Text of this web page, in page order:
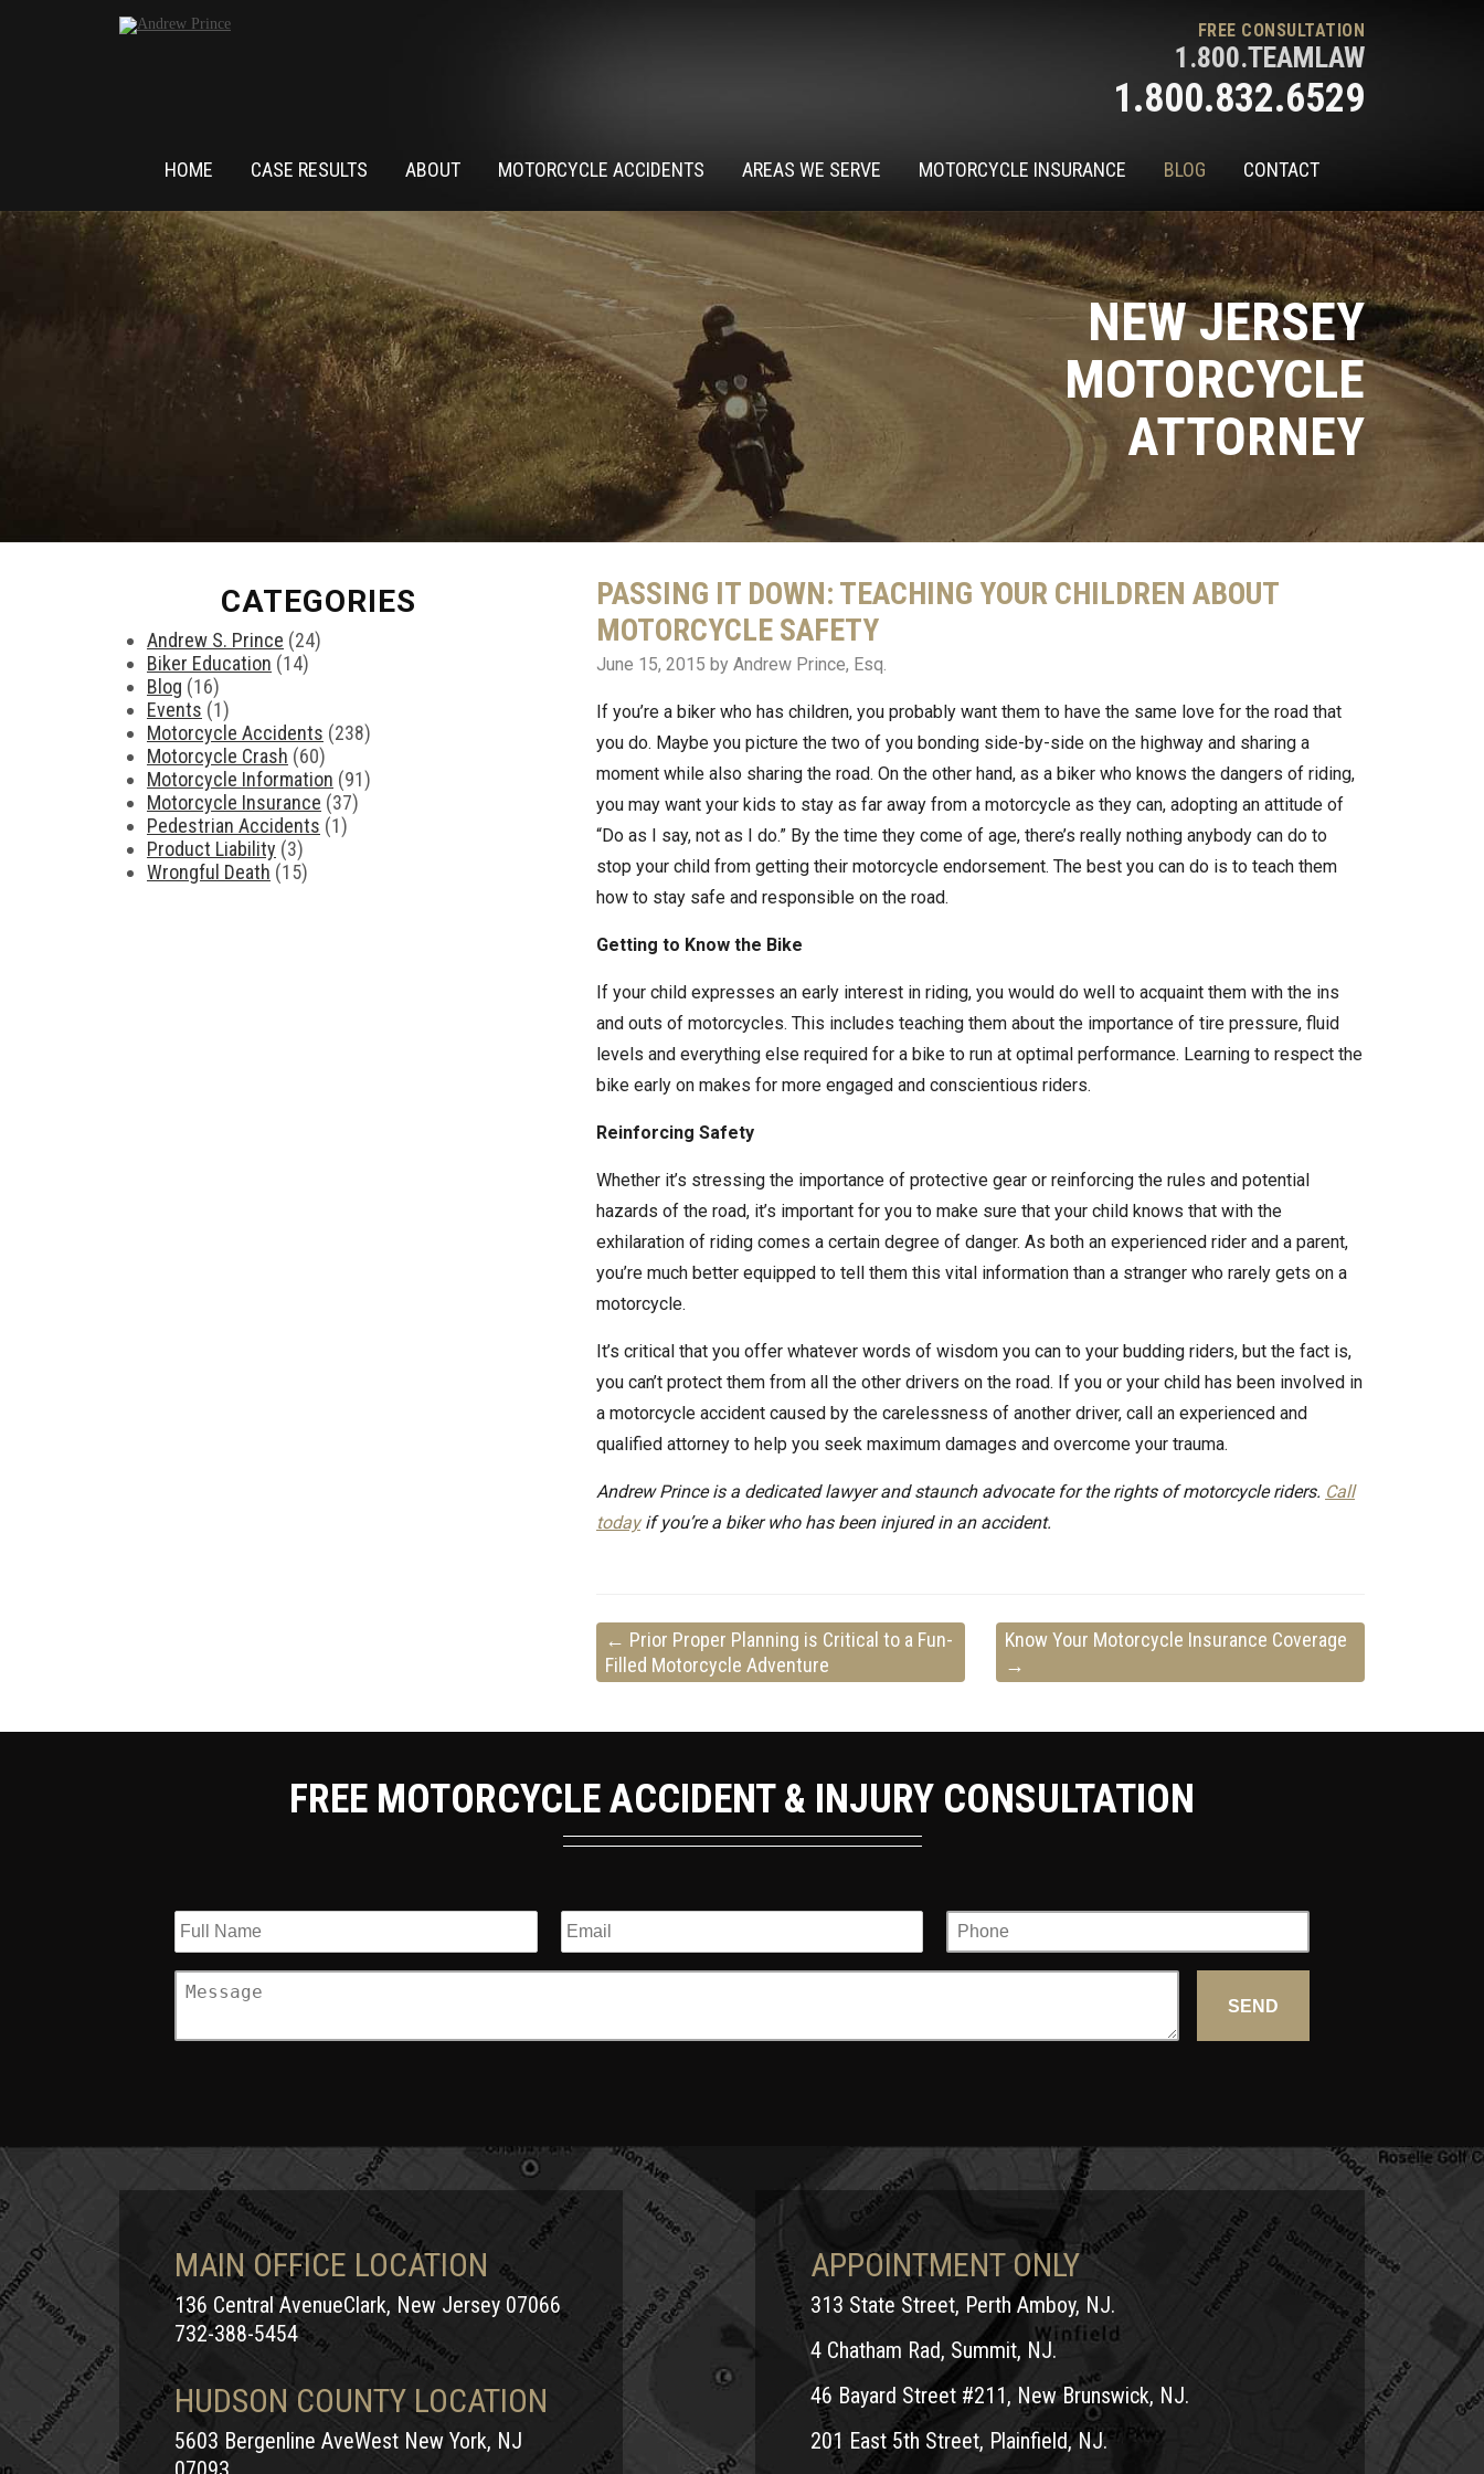
FREE CONSULTATION
1.800.TEAMLAW
1.800.832.6529
HOME CASE RESULTS ABOUT MOTORCYCLE ACCIDENTS AREAS WE SERVE MOTORCYCLE INSURANCE BLOG CONTACT
NEW JERSEY
MOTORCYCLE
ATTORNEY
CATEGORIES
Andrew S. Prince (24)
Biker Education (14)
Blog (16)
Events (1)
Motorcycle Accidents (238)
Motorcycle Crash (60)
Motorcycle Information (91)
Motorcycle Insurance (37)
Pedestrian Accidents (1)
Product Liability (3)
Wrongful Death (15)
PASSING IT DOWN: TEACHING YOUR CHILDREN ABOUT
MOTORCYCLE SAFETY
June 15, 2015 by Andrew Prince, Esq.
If you’re a biker who has children, you probably want them to have the same love for the road that
you do. Maybe you picture the two of you bonding side-by-side on the highway and sharing a
moment while also sharing the road. On the other hand, as a biker who knows the dangers of riding,
you may want your kids to stay as far away from a motorcycle as they can, adopting an attitude of
“Do as I say, not as I do.” By the time they come of age, there’s really nothing anybody can do to
stop your child from getting their motorcycle endorsement. The best you can do is to teach them
how to stay safe and responsible on the road.
Getting to Know the Bike
If your child expresses an early interest in riding, you would do well to acquaint them with the ins
and outs of motorcycles. This includes teaching them about the importance of tire pressure, fluid
levels and everything else required for a bike to run at optimal performance. Learning to respect the
bike early on makes for more engaged and conscientious riders.
Reinforcing Safety
Whether it’s stressing the importance of protective gear or reinforcing the rules and potential
hazards of the road, it’s important for you to make sure that your child knows that with the
exhilaration of riding comes a certain degree of danger. As both an experienced rider and a parent,
you’re much better equipped to tell them this vital information than a stranger who rarely gets on a
motorcycle.
It’s critical that you offer whatever words of wisdom you can to your budding riders, but the fact is,
you can’t protect them from all the other drivers on the road. If you or your child has been involved in
a motorcycle accident caused by the carelessness of another driver, call an experienced and
qualified attorney to help you seek maximum damages and overcome your trauma.
Andrew Prince is a dedicated lawyer and staunch advocate for the rights of motorcycle riders. Call
todayif you’re a biker who has been injured in an accident.
← Prior Proper Planning is Critical to a Fun-
Filled Motorcycle Adventure
Know Your Motorcycle Insurance Coverage
→
FREE MOTORCYCLE ACCIDENT & INJURY CONSULTATION
MAIN OFFICE LOCATION
136 Central AvenueClark, New Jersey 07066
732-388-5454
HUDSON COUNTY LOCATION
5603 Bergenline AveWest New York, NJ
APPOINTMENT ONLY
313 State Street, Perth Amboy, NJ.
4 Chatham Rad, Summit, NJ.
46 Bayard Street #211, New Brunswick, NJ.
201 East 5th Street, Plainfield, NJ.